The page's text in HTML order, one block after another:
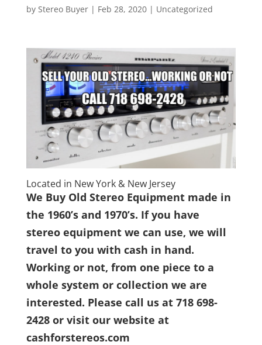
by Stereo Buyer| Feb 28, 2020| Uncategorized
Located in New York & New Jersey
We Buy Old Stereo Equipment made in
the 1960’s and 1970’s. If you have
stereo equipment we can use, we will
travel to you with cash in hand.
Working or not, from one piece to a
whole system or collection we are
interested. Please call us at 718 698-
2428 or visit our website at
cashforstereos.com